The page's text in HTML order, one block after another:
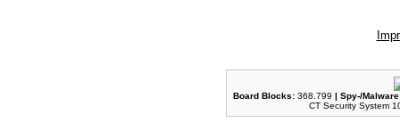
Board Blocks: 368.799 | Spy-/
CT Security System